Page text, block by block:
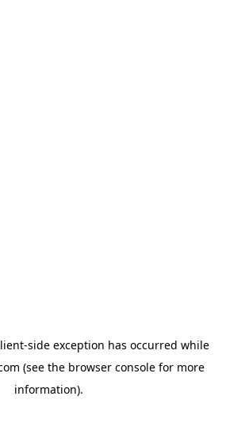
-side exception has occurred while
(see the browser consolefor more
information).